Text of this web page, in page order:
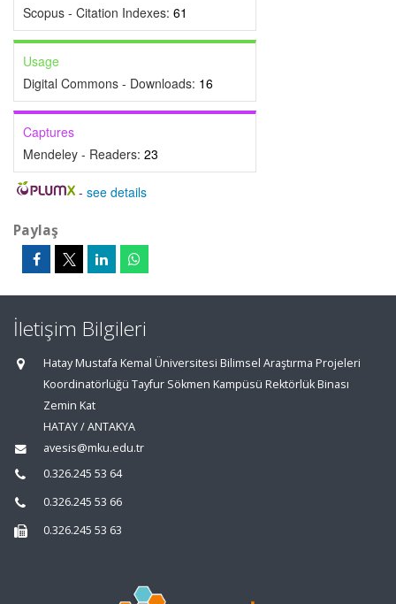
Scopus - Citation Indexes: 61
Usage
Digital Commons - Downloads: 16
Captures
Mendeley - Readers: 23
- see details
Paylaş
İletişim Bilgileri
Hatay Mustafa Kemal Üniversitesi Bilimsel Araştırma Projeleri
Koordinatörlüğü Tayfur Sökmen Kampüsü Rektörlük Binası
Zemin Kat
HATAY / ANTAKYA
avesis@mku.edu.tr
0.326.245 53 64
0.326.245 53 66
0.326.245 53 63